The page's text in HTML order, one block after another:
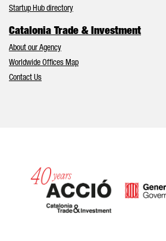
Startup Hub directory
Catalonia Trade & Investment
About our Agency
Worldwide Offices Map
Contact Us